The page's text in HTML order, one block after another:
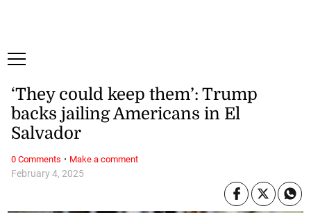
February 4, 2025
‘They could keep them’: Trump
backs jailing Americans in El
Salvador
0 Comments · Make a comment